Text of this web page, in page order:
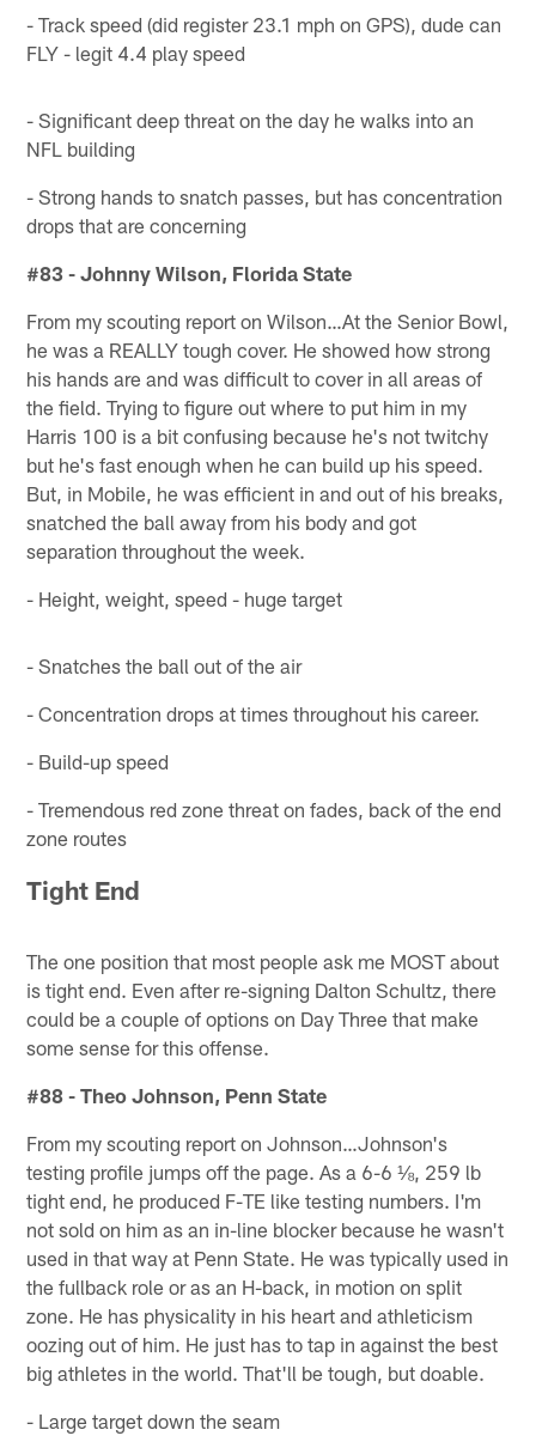
- Track speed (did register 23.1 mph on GPS), dude can
FLY - legit 4.4 play speed
- Significant deep threat on the day he walks into an
NFL building
- Strong hands to snatch passes, but has concentration
drops that are concerning
#83 - Johnny Wilson, Florida State
From my scouting report on Wilson…At the Senior Bowl,
he was a REALLY tough cover. He showed how strong
his hands are and was difficult to cover in all areas of
the field. Trying to figure out where to put him in my
Harris 100 is a bit confusing because he's not twitchy
but he's fast enough when he can build up his speed.
But, in Mobile, he was efficient in and out of his breaks,
snatched the ball away from his body and got
separation throughout the week.
- Height, weight, speed - huge target
- Snatches the ball out of the air
- Concentration drops at times throughout his career.
- Build-up speed
- Tremendous red zone threat on fades, back of the end
zone routes
Tight End
The one position that most people ask me MOST about
is tight end. Even after re-signing Dalton Schultz, there
could be a couple of options on Day Three that make
some sense for this offense.
#88 - Theo Johnson, Penn State
From my scouting report on Johnson…Johnson's
testing profile jumps off the page. As a 6-6 ⅛, 259 lb
tight end, he produced F-TE like testing numbers. I'm
not sold on him as an in-line blocker because he wasn't
used in that way at Penn State. He was typically used in
the fullback role or as an H-back, in motion on split
zone. He has physicality in his heart and athleticism
oozing out of him. He just has to tap in against the best
big athletes in the world. That'll be tough, but doable.
- Large target down the seam